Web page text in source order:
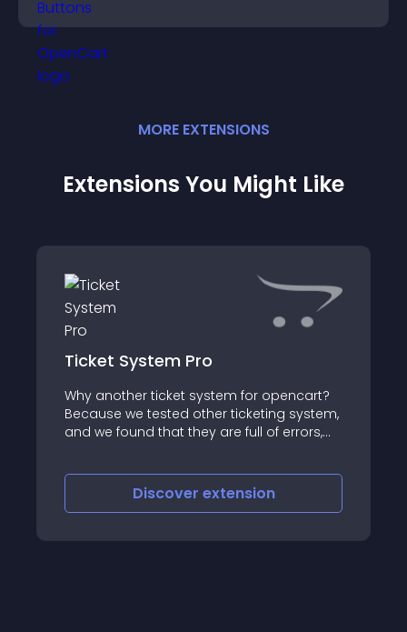
MORE EXTENSIONS
Extensions You Might Like
Ticket System Pro
Why another ticket system for opencart?
Because we tested other ticketing system,
and we found that they are full of errors,
Discover extension